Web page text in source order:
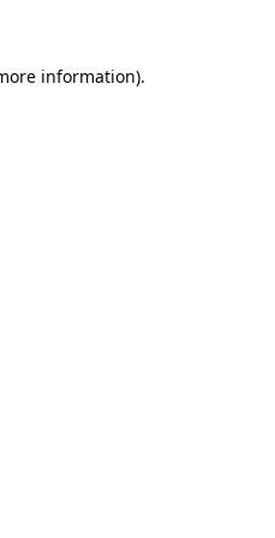
information).